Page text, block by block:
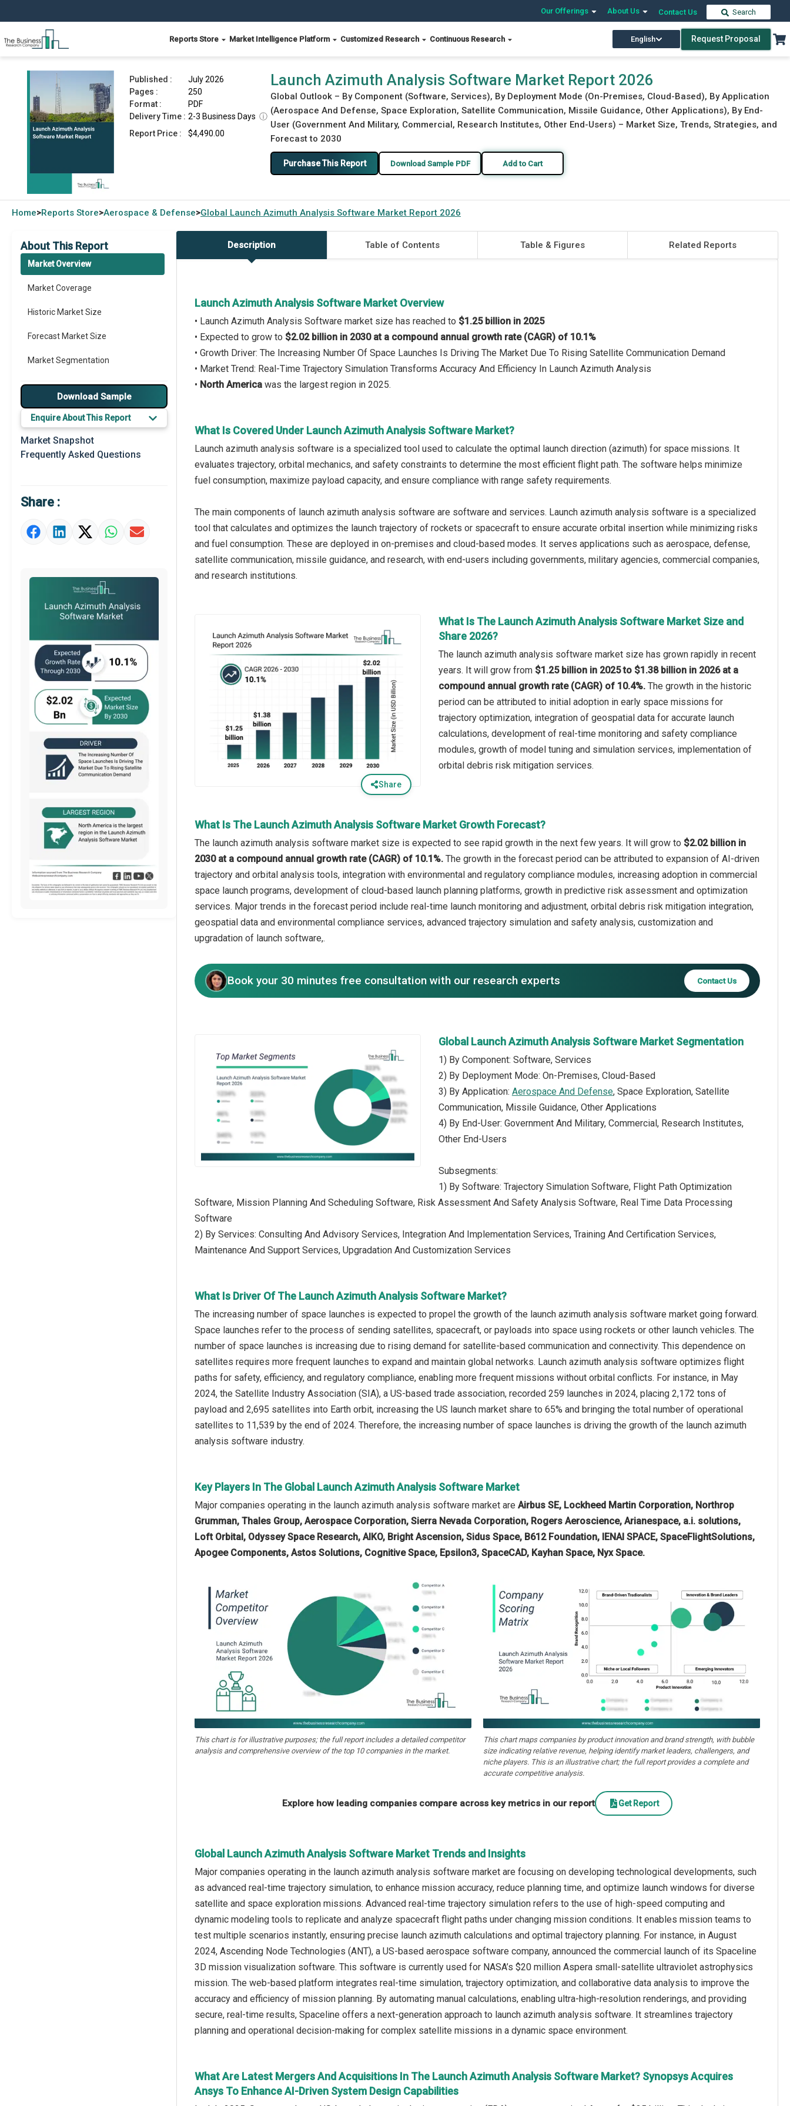
Our Offerings About Us Contact Us Search
Reports Store Market Intelligence Platform Customized Research Continuous Research English Request Proposal
Launch Azimuth Analysis Software Market Report 2026 Download Free Sample Buy Now
Published :
July 2026
Pages :
250
Format :
PDF
Delivery Time : 2-3 Business Days ⓘ
Report Price :
$4,490.00
Launch Azimuth Analysis Software Market Report 2026
Global Outlook – By Component (Software, Services), By Deployment Mode (On-Premises, Cloud-Based), By Application
(Aerospace And Defense, Space Exploration, Satellite Communication, Missile Guidance, Other Applications), By End-
User (Government And Military, Commercial, Research Institutes, Other End-Users) – Market Size, Trends, Strategies, and
Forecast to 2030
Purchase This Report Download Sample PDF Add to Cart
Home>Reports Store>Aerospace & Defense>Global Launch Azimuth Analysis Software Market Report 2026
About This Report
Market Overview
Market Coverage
Historic Market Size
Forecast Market Size
Market Segmentation
Major Drivers
Major Players
Key Market Trends
Prominent M&A
Market Definition
Market Value Definition
Download Sample
Enquire About This Report
Market Snapshot
Frequently Asked Questions
Share :
Description Table of Contents Table & Figures Related Reports
Launch Azimuth Analysis Software Market Overview
• Launch Azimuth Analysis Software market size has reached to $1.25 billion in 2025
• Expected to grow to $2.02 billion in 2030 at a compound annual growth rate (CAGR) of 10.1%
• Growth Driver: The Increasing Number Of Space Launches Is Driving The Market Due To Rising Satellite Communication Demand
• Market Trend: Real-Time Trajectory Simulation Transforms Accuracy And Efficiency In Launch Azimuth Analysis
• North America was the largest region in 2025.
What Is Covered Under Launch Azimuth Analysis Software Market?
Launch azimuth analysis software is a specialized tool used to calculate the optimal launch direction (azimuth) for space missions. It
evaluates trajectory, orbital mechanics, and safety constraints to determine the most efficient flight path. The software helps minimize
fuel consumption, maximize payload capacity, and ensure compliance with range safety requirements.
The main components of launch azimuth analysis software are software and services. Launch azimuth analysis software is a specialized
tool that calculates and optimizes the launch trajectory of rockets or spacecraft to ensure accurate orbital insertion while minimizing risks
and fuel consumption. These are deployed in on-premises and cloud-based modes. It serves applications such as aerospace, defense,
satellite communication, missile guidance, and research, with end-users including governments, military agencies, commercial companies,
and research institutions.
Share
What Is The Launch Azimuth Analysis Software Market Size and
Share 2026?
The launch azimuth analysis software market size has grown rapidly in recent
years. It will grow from $1.25 billion in 2025 to $1.38 billion in 2026 at a
compound annual growth rate (CAGR) of 10.4%. The growth in the historic
period can be attributed to initial adoption in early space missions for
trajectory optimization, integration of geospatial data for accurate launch
calculations, development of real-time monitoring and safety compliance
modules, growth of model tuning and simulation services, implementation of
orbital debris risk mitigation services.
What Is The Launch Azimuth Analysis Software Market Growth Forecast?
The launch azimuth analysis software market size is expected to see rapid growth in the next few years. It will grow to $2.02 billion in
2030 at a compound annual growth rate (CAGR) of 10.1%. The growth in the forecast period can be attributed to expansion of AI-driven
trajectory and orbital analysis tools, integration with environmental and regulatory compliance modules, increasing adoption in commercial
space launch programs, development of cloud-based launch planning platforms, growth in predictive risk assessment and optimization
services. Major trends in the forecast period include real-time launch monitoring and adjustment, orbital debris risk mitigation integration,
geospatial data and environmental compliance services, advanced trajectory simulation and safety analysis, customization and
upgradation of launch software,.
Book your 30 minutes free consultation with our research experts Contact Us
Global Launch Azimuth Analysis Software Market Segmentation
1) By Component: Software, Services
2) By Deployment Mode: On-Premises, Cloud-Based
3) By Application: Aerospace And Defense, Space Exploration, Satellite
Communication, Missile Guidance, Other Applications
4) By End-User: Government And Military, Commercial, Research Institutes,
Other End-Users
Subsegments:
1) By Software: Trajectory Simulation Software, Flight Path Optimization
Software, Mission Planning And Scheduling Software, Risk Assessment And Safety Analysis Software, Real Time Data Processing
Software
2) By Services: Consulting And Advisory Services, Integration And Implementation Services, Training And Certification Services,
Maintenance And Support Services, Upgradation And Customization Services
What Is Driver Of The Launch Azimuth Analysis Software Market?
The increasing number of space launches is expected to propel the growth of the launch azimuth analysis software market going forward.
Space launches refer to the process of sending satellites, spacecraft, or payloads into space using rockets or other launch vehicles. The
number of space launches is increasing due to rising demand for satellite-based communication and connectivity. This dependence on
satellites requires more frequent launches to expand and maintain global networks. Launch azimuth analysis software optimizes flight
paths for safety, efficiency, and regulatory compliance, enabling more frequent missions without orbital conflicts. For instance, in May
2024, the Satellite Industry Association (SIA), a US-based trade association, recorded 259 launches in 2024, placing 2,172 tons of
payload and 2,695 satellites into Earth orbit, increasing the US launch market share to 65% and bringing the total number of operational
satellites to 11,539 by the end of 2024. Therefore, the increasing number of space launches is driving the growth of the launch azimuth
analysis software industry.
Key Players In The Global Launch Azimuth Analysis Software Market
Major companies operating in the launch azimuth analysis software market are Airbus SE, Lockheed Martin Corporation, Northrop
Grumman, Thales Group, Aerospace Corporation, Sierra Nevada Corporation, Rogers Aeroscience, Arianespace, a.i. solutions,
Loft Orbital, Odyssey Space Research, AIKO, Bright Ascension, Sidus Space, B612 Foundation, IENAI SPACE, SpaceFlightSolutions,
Apogee Components, Astos Solutions, Cognitive Space, Epsilon3, SpaceCAD, Kayhan Space, Nyx Space.
This chart is for illustrative purposes; the full report includes a detailed competitor
analysis and comprehensive overview of the top 10 companies in the market.
This chart maps companies by product innovation and brand strength, with bubble
size indicating relative revenue, helping identify market leaders, challengers, and
niche players. This is an illustrative chart; the full report provides a complete and
accurate competitive analysis.
Explore how leading companies compare across key metrics in our report Get Report
Global Launch Azimuth Analysis Software Market Trends and Insights
Major companies operating in the launch azimuth analysis software market are focusing on developing technological developments, such
as advanced real-time trajectory simulation, to enhance mission accuracy, reduce planning time, and optimize launch windows for diverse
satellite and space exploration missions. Advanced real-time trajectory simulation refers to the use of high-speed computing and
dynamic modeling tools to replicate and analyze spacecraft flight paths under changing mission conditions. It enables mission teams to
test multiple scenarios instantly, ensuring precise launch azimuth calculations and optimal trajectory planning. For instance, in August
2024, Ascending Node Technologies (ANT), a US-based aerospace software company, announced the commercial launch of its Spaceline
3D mission visualization software. This software is currently used for NASA’s $20 million Aspera small-satellite ultraviolet astrophysics
mission. The web-based platform integrates real-time simulation, trajectory optimization, and collaborative data analysis to improve the
accuracy and efficiency of mission planning. By automating manual calculations, enabling ultra-high-resolution renderings, and providing
secure, real-time results, Spaceline offers a next-generation approach to launch azimuth analysis software. It streamlines trajectory
planning and operational decision-making for complex satellite missions in a dynamic space environment.
What Are Latest Mergers And Acquisitions In The Launch Azimuth Analysis Software Market? Synopsys Acquires
Ansys To Enhance AI-Driven System Design Capabilities